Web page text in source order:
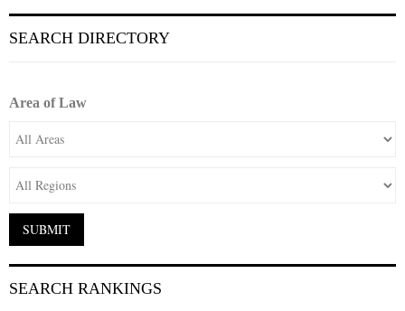
SEARCH DIRECTORY
Area of Law
SEARCH RANKINGS